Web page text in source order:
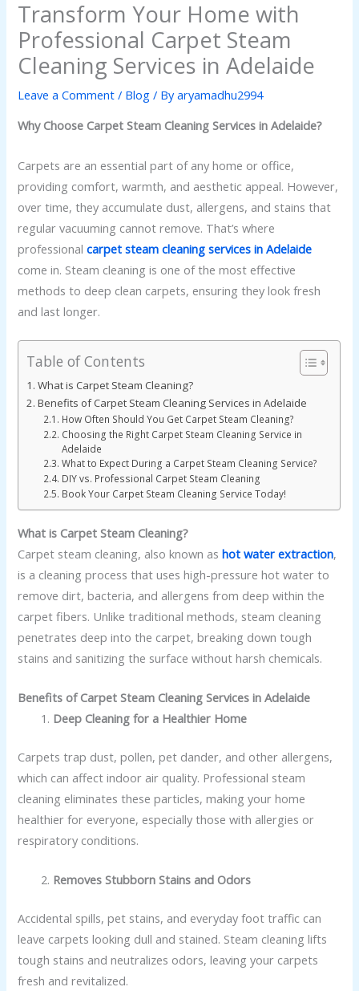
Transform Your Home with
Professional Carpet Steam
Cleaning Services in Adelaide
Leave a Comment / Blog / Byaryamadhu2994
Why Choose Carpet Steam Cleaning Services in Adelaide?
Carpets are an essential part of any home or office,
providing comfort, warmth, and aesthetic appeal. However,
over time, they accumulate dust, allergens, and stains that
regular vacuuming cannot remove. That’s where
professionalcarpet steam cleaning services in Adelaide
come in. Steam cleaning is one of the most effective
methods to deep clean carpets, ensuring they look fresh
and last longer.
Table of Contents
What is Carpet Steam Cleaning?
Benefits of Carpet Steam Cleaning Services in Adelaide
How Often Should You Get Carpet Steam Cleaning?
Choosing the Right Carpet Steam Cleaning Service in
Adelaide
What to Expect During a Carpet Steam Cleaning Service?
DIY vs. Professional Carpet Steam Cleaning
Book Your Carpet Steam Cleaning Service Today!
What is Carpet Steam Cleaning?
Carpet steam cleaning, also known ashot water extraction,
is a cleaning process that uses high-pressure hot water to
remove dirt, bacteria, and allergens from deep within the
carpet fibers. Unlike traditional methods, steam cleaning
penetrates deep into the carpet, breaking down tough
stains and sanitizing the surface without harsh chemicals.
Benefits of Carpet Steam Cleaning Services in Adelaide
Deep Cleaning for a Healthier Home
Carpets trap dust, pollen, pet dander, and other allergens,
which can affect indoor air quality. Professional steam
cleaning eliminates these particles, making your home
healthier for everyone, especially those with allergies or
respiratory conditions.
Removes Stubborn Stains and Odors
Accidental spills, pet stains, and everyday foot traffic can
leave carpets looking dull and stained. Steam cleaning lifts
tough stains and neutralizes odors, leaving your carpets
fresh and revitalized.